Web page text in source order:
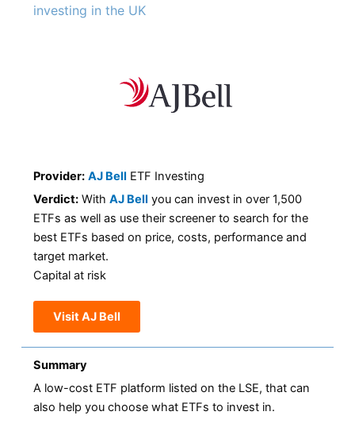
investing in the UK
Provider: AJ Bell ETF Investing
Verdict: WithAJ Bell you can invest in over 1,500
ETFs as well as use their screener to search for the
best ETFs based on price, costs, performance and
target market.
Capital at risk
Visit AJ Bell
Summary
A low-cost ETF platform listed on the LSE, that can
also help you choose what ETFs to invest in.